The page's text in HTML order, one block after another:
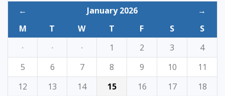
← January 2026
→
M
T W T F S
S
·
· · 1 2 3
4
5
6 7 8 9 10
11
12
13 14 15 16 17
18